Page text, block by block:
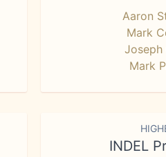
Aaron
Mark
Mark
INDEL